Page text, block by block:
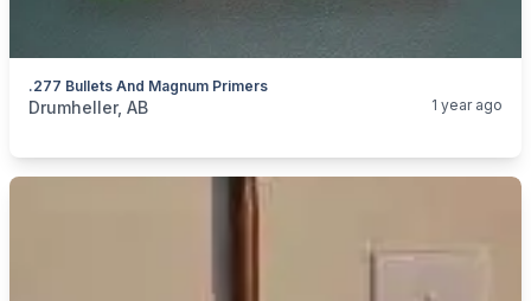
.277 Bullets And Magnum Primers
categories:Sporting GoodsGuns
Drumheller, AB 1 year ago